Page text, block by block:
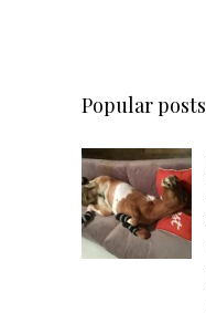
Popular posts